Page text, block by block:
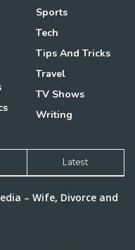
Sports
Tech
Tips And Tricks
Travel
TV Shows
Writing
Latest
– Wife, Divorce and